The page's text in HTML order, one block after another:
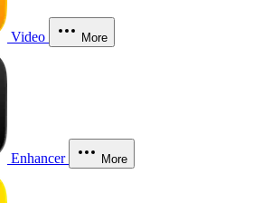
Video More
Enhancer More